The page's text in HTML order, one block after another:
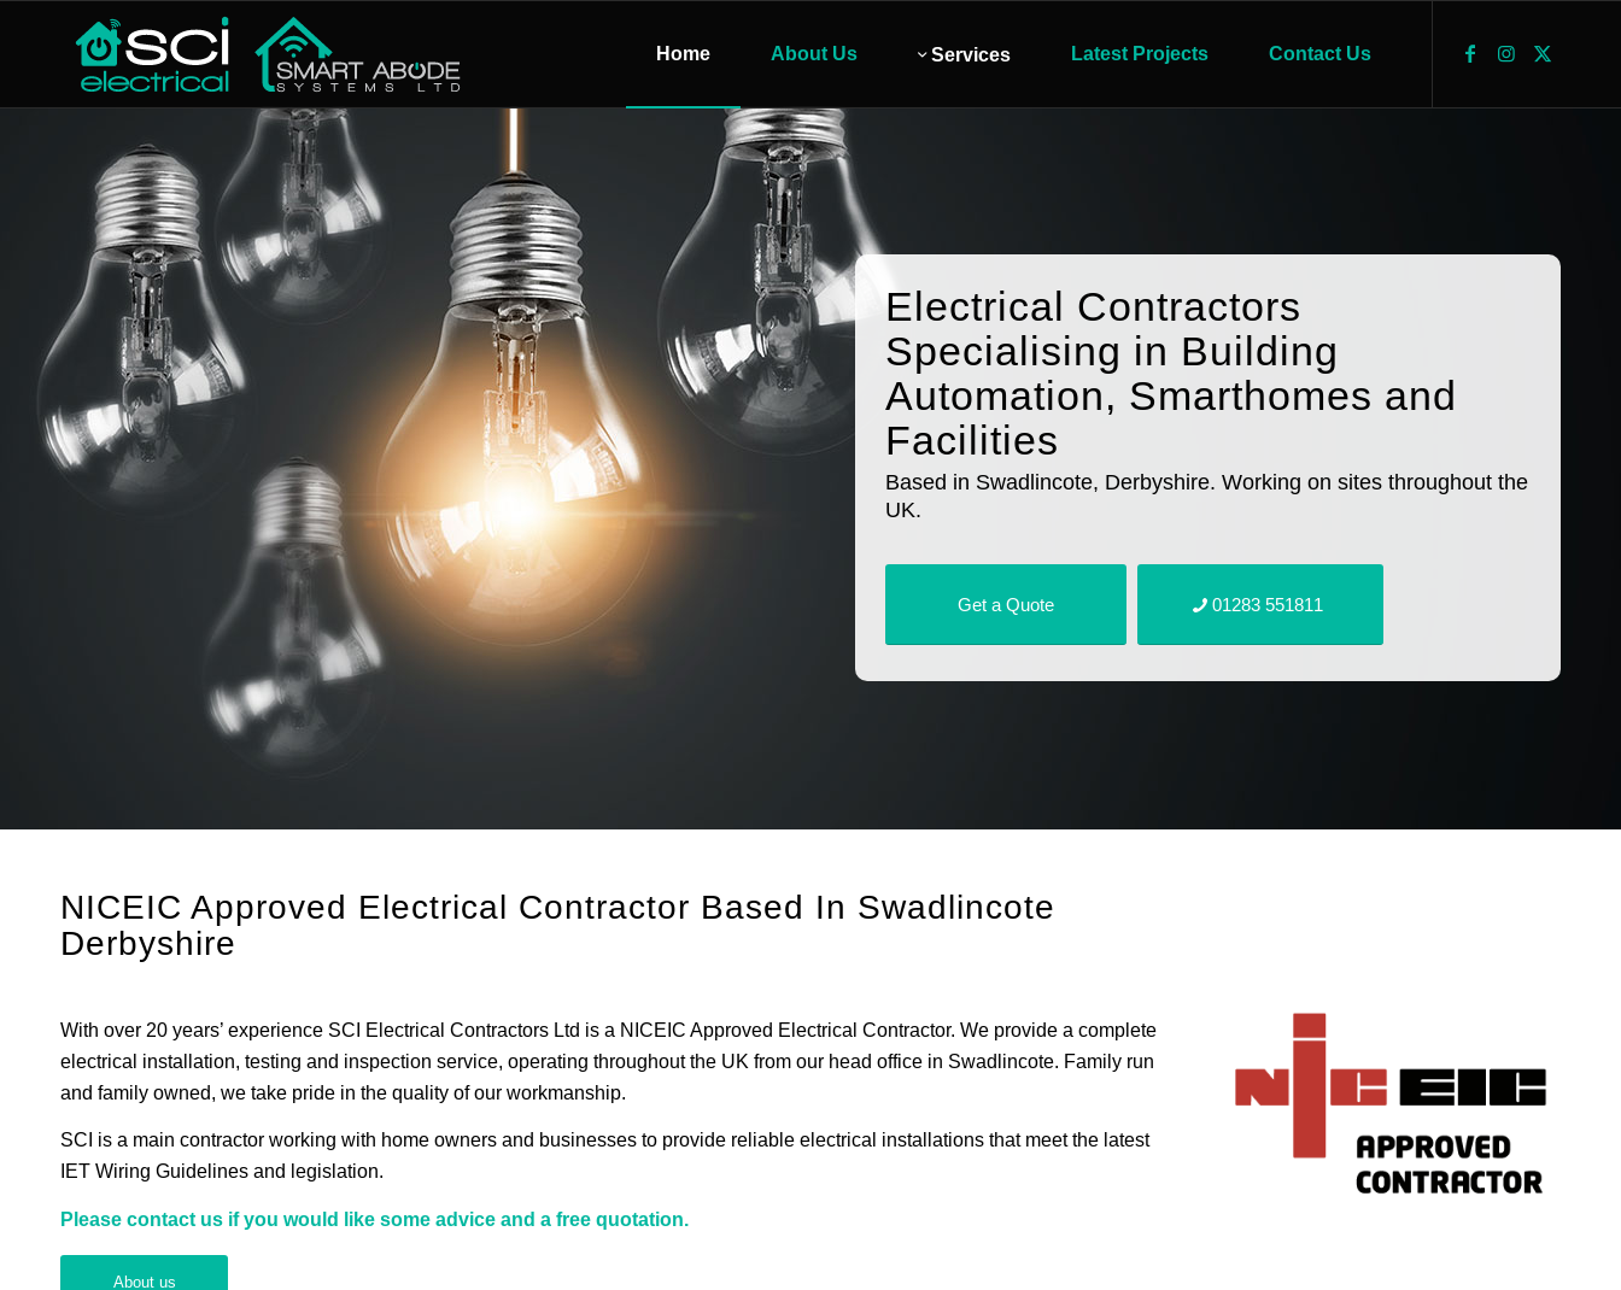
Home About Us Services Latest Projects Contact Us
Electrical Contractors
Specialising in Building
Automation, Smarthomes and
Facilities
Based in Swadlincote, Derbyshire. Working on sites throughout the
UK.
Get a Quote 01283 551811
NICEIC Approved Electrical Contractor Based In Swadlincote
Derbyshire
With over 20 years’ experience SCI Electrical Contractors Ltd is a NICEIC Approved Electrical Contractor. We provide a complete
electrical installation, testing and inspection service, operating throughout the UK from our head office in Swadlincote. Family run
and family owned, we take pride in the quality of our workmanship.
SCI is a main contractor working with home owners and businesses to provide reliable electrical installations that meet the latest
IET Wiring Guidelines and legislation.
Please contact us if you would like some advice and a free quotation.
About us